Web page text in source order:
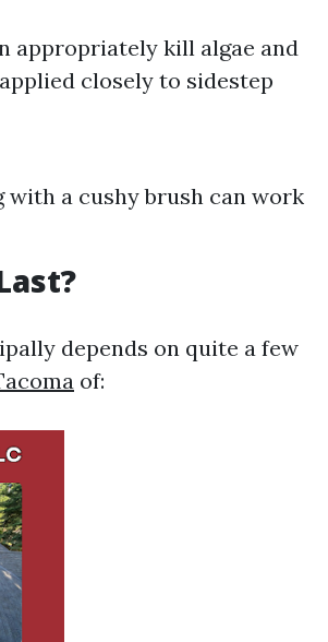
appropriately kill algae and
closely to sidestep
a cushy brush can work
depends on quite a few
of: